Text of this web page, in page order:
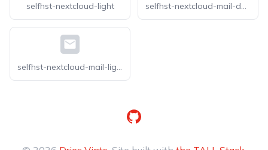
selfhst-nextcloud-light selfhst-nextcloud-mail-dark
selfhst-nextcloud-mail-light
GitHub